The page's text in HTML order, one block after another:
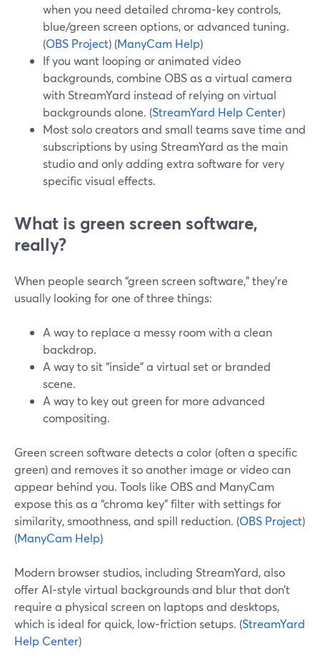
when you need detailed chroma‑key controls,
blue/green screen options, or advanced tuning.
(OBS Project) (ManyCam Help)
If you want looping or animated video
backgrounds, combine OBS as a virtual camera
with StreamYard instead of relying on virtual
backgrounds alone. (StreamYard Help Center)
Most solo creators and small teams save time and
subscriptions by using StreamYard as the main
studio and only adding extra software for very
specific visual effects.
What is green screen software,
really?
When people search “green screen software,” they’re
usually looking for one of three things:
A way to replace a messy room with a clean
backdrop.
A way to sit “inside” a virtual set or branded
scene.
A way to key out green for more advanced
compositing.
Green screen software detects a color (often a specific
green) and removes it so another image or video can
appear behind you. Tools like OBS and ManyCam
expose this as a “chroma key” filter with settings for
similarity, smoothness, and spill reduction. (OBS Project)
(ManyCam Help)
Modern browser studios, including StreamYard, also
offer AI‑style virtual backgrounds and blur that don’t
require a physical screen on laptops and desktops,
which is ideal for quick, low‑friction setups. (StreamYard
Help Center)